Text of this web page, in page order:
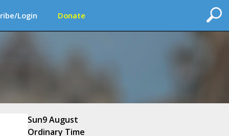
Login Donate
Sun9 August
Ordinary Time